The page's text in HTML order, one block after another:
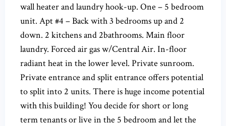
wall heater and laundry hook-up. One – 5 bedroom
unit. Apt #4 – Back with 3 bedrooms up and 2
down. 2 kitchens and 2bathrooms. Main floor
laundry. Forced air gas w/Central Air. In-floor
radiant heat in the lower level. Private sunroom.
Private entrance and split entrance offers potential
to split into 2 units. There is huge income potential
with this building! You decide for short or long
term tenants or live in the 5 bedroom and let the